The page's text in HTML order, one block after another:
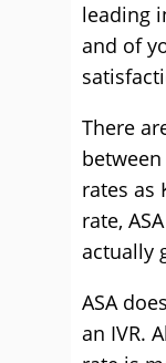
leading
and of
There
rates as
rate,
actually
ASA
an IVR.